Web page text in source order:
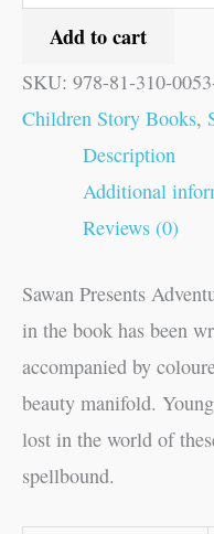
Add to cart
SKU: 978-81-310-
Children Story Books,
Description
Additional
Reviews (0)
Sawan Presents
in the book has been
accompanied by
beauty manifold.
lost in the world of
spellbound.